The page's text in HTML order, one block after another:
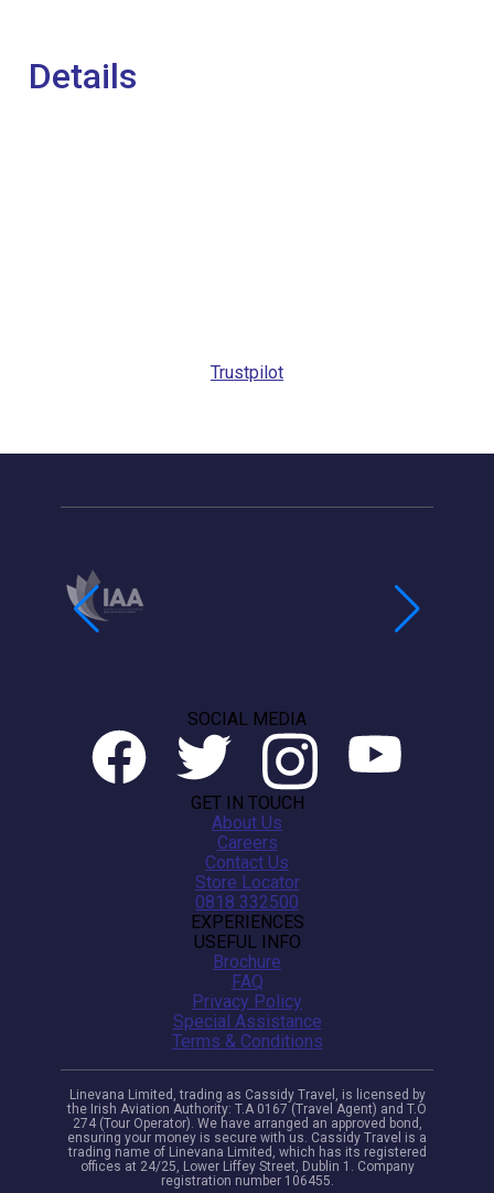
Details
Trustpilot
USEFUL INFO
Brochure
FAQ
Privacy Policy
Special Assistance
Terms & Conditions
EXPERIENCES
GET IN TOUCH
About Us
Careers
Contact Us
Store Locator
0818 332500
SOCIAL MEDIA
Linevana Limited, trading as Cassidy Travel, is licensed by
the Irish Aviation Authority: T.A 0167 (Travel Agent) and T.O
274 (Tour Operator). We have arranged an approved bond,
ensuring your money is secure with us. Cassidy Travel is a
trading name of Linevana Limited, which has its registered
offices at 24/25, Lower Liffey Street, Dublin 1. Company
registration number 106455.